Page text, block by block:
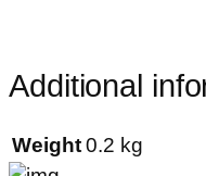
Additional
Weight 0.2 kg